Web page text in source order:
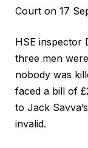
Court on 17
HSE inspector
three men
nobody was
faced a bill of
to Jack
invalid.